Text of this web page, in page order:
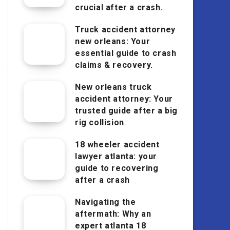
crucial after a crash.
Truck accident attorney
new orleans: Your
essential guide to crash
claims & recovery.
New orleans truck
accident attorney: Your
trusted guide after a big
rig collision
18 wheeler accident
lawyer atlanta: your
guide to recovering
after a crash
Navigating the
aftermath: Why an
expert atlanta 18